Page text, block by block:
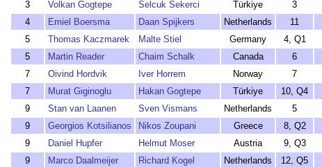
3
Volkan Gogtepe Selcuk Sekerci Türkiye 3
4
Emiel Boersma Daan Spijkers Netherlands 11
5
Thomas Kaczmarek Malte Stiel Germany 4, Q1
5
Martin Reader Chaim Schalk Canada 6
7
Oivind Hordvik Iver Horrem Norway 7
7
Murat Giginoglu Hakan Gogtepe Türkiye 10, Q4
9
Stan van Laanen Sven Vismans Netherlands 5
9
Georgios Kotsilianos Nikos Zoupani Greece 8, Q2
9
Daniel Hupfer Helmut Moser Austria 9, Q3
9
Marco Daalmeijer Richard Kogel Netherlands 12, Q5